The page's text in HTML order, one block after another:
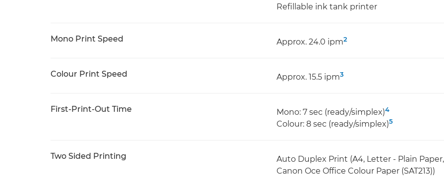
Refillable ink tank printer
Mono Print Speed Approx. 24.0 ipm2
Colour Print Speed Approx. 15.5 ipm3
First-Print-Out Time Mono: 7 sec (ready/simplex)4
Colour: 8 sec (ready/simplex)5
Two Sided Printing
Auto Duplex Print (A4, Letter - Plain
Canon Oce Office Colour Paper (SAT213))